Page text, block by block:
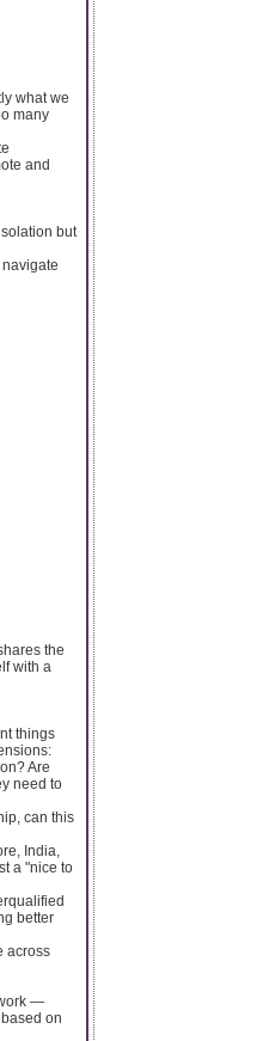
what we
many
and
but
the
with a
things
Are
need to
can this
India,
a "nice to
better
across
—
on